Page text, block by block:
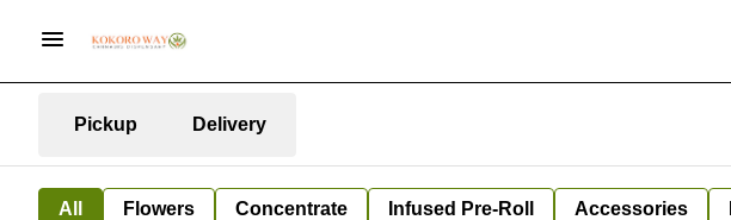
Pickup Delivery
All Flowers Concentrate Infused Pre-Roll Accessories